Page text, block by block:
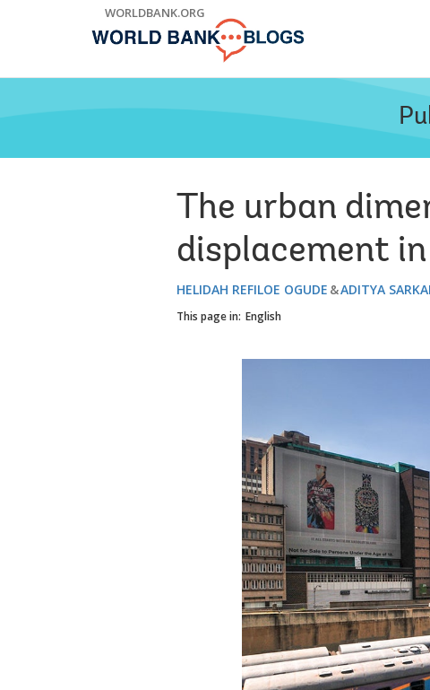
WORLDBANK.ORG
The urban
displacement
HELIDAH REFILOE OGUDE ADITYA
This page in: English